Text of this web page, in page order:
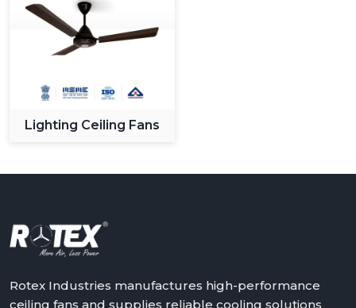
Lighting Ceiling Fans
Rotex Industries manufactures high-performance
ceiling fans and supplies reliable cooling solutions